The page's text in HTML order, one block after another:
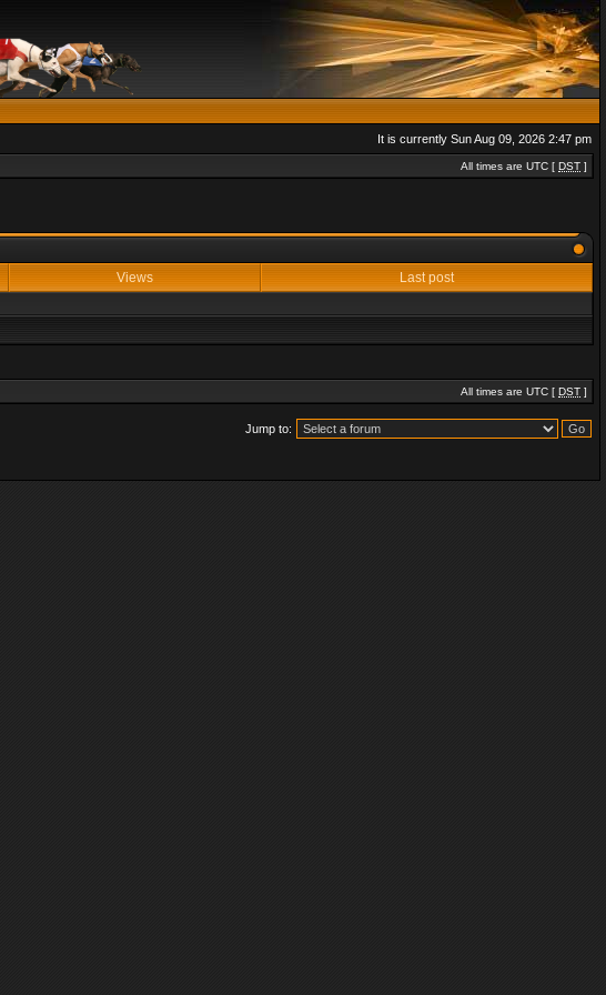
It is currently Sun Aug 09, 2026 2:47 pm
All times are UTC [ DST ]
Views Last post
All times are UTC [ DST ]
Jump to: